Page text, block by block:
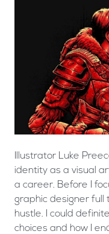
Illustrator Luke
identity as a visual
a career. Before I
graphic designer full
hustle. I could
choices and how I